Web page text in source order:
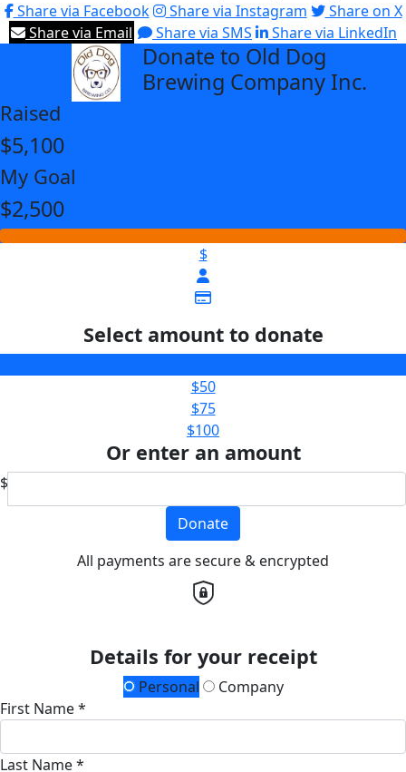
Share via Facebook
Share via Instagram
Share on X
Share via Email
Share via SMS Share via LinkedIn
Donate to Old Dog
Brewing Company Inc.
Raised
$5,100
My Goal
$2,500
$
Select amount to donate
$50
$75
$100
Or enter an amount
$
Donate
All payments are secure & encrypted
Details for your receipt
Personal
Company
First Name *
Last Name *